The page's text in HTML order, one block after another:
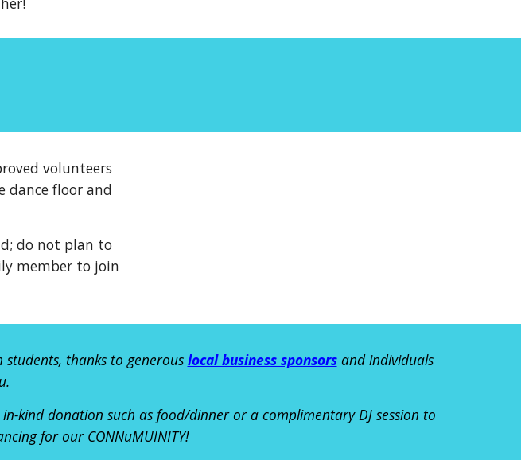
volunteers
dance floor and
do not plan to
member to join
thanks to generous local business sponsorsand individuals
.
kind donation such as food/dinner or a complimentary DJ session to
for our CONNuMUINITY!